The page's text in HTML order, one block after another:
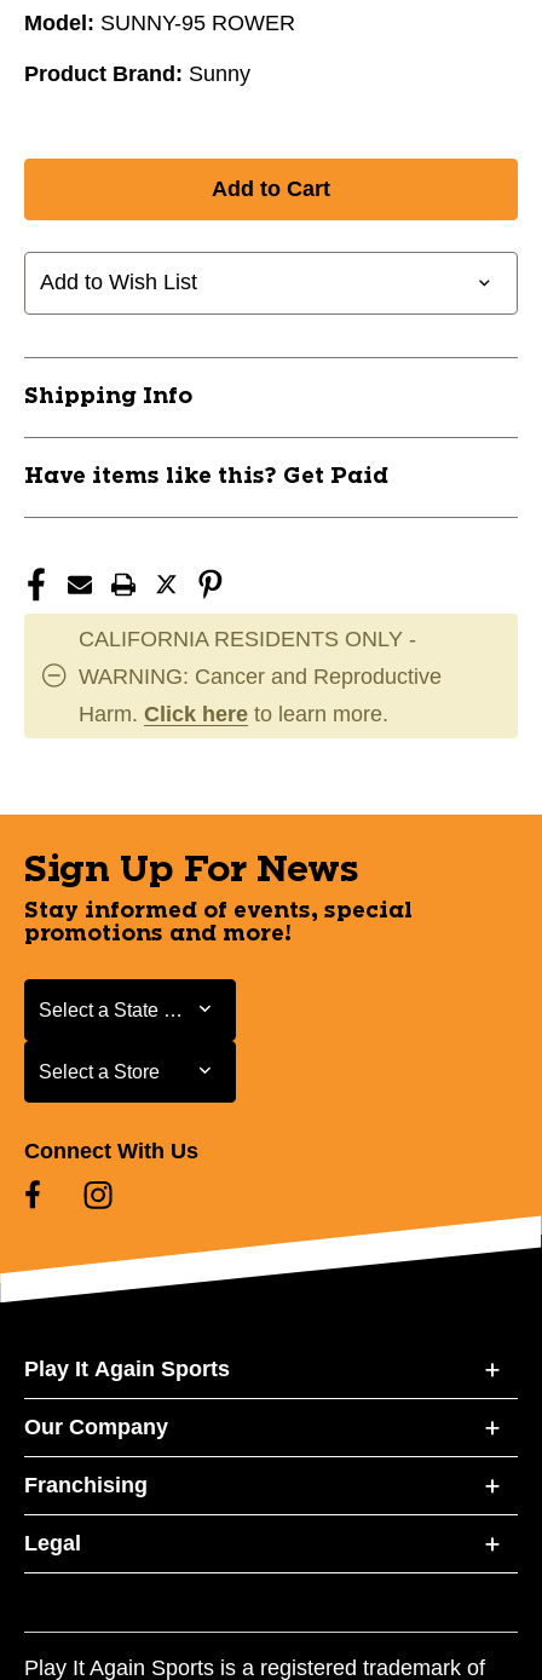
Model: SUNNY-95 ROWER
Product Brand: Sunny
Add to Wish List
Shipping Info
Have items like this? Get Paid
CALIFORNIA RESIDENTS ONLY -
WARNING: Cancer and Reproductive
Harm. Click here to learn more.
Sign Up For News
Stay informed of events, special
promotions and more!
Select a State or Province
Select a State or Province
Select a Store
Select a Store
Connect With Us
Play It Again Sports
Our Company
Franchising
Legal
Play It Again Sports is a registered trademark of